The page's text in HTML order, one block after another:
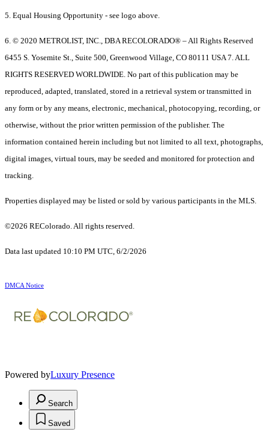
5. Equal Housing Opportunity - see logo above.
6. © 2020 METROLIST, INC., DBA RECOLORADO® – All Rights Reserved
6455 S. Yosemite St., Suite 500, Greenwood Village, CO 80111 USA 7. ALL
RIGHTS RESERVED WORLDWIDE. No part of this publication may be
reproduced, adapted, translated, stored in a retrieval system or transmitted in
any form or by any means, electronic, mechanical, photocopying, recording, or
otherwise, without the prior written permission of the publisher. The
information contained herein including but not limited to all text, photographs,
digital images, virtual tours, may be seeded and monitored for protection and
tracking.
Properties displayed may be listed or sold by various participants in the MLS.
©2026 REColorado. All rights reserved.
Data last updated 10:10 PM UTC, 6/2/2026
DMCA Notice
Powered byLuxury Presence
Search
Saved